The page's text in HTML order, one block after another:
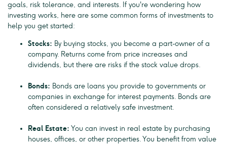
goals, risk tolerance, and interests. If you're wondering how
investing works, here are some common forms of investments to
help you get started:
Stocks: By buying stocks, you become a part-owner of a
company. Returns come from price increases and
dividends, but there are risks if the stock value drops.
Bonds: Bonds are loans you provide to governments or
companies in exchange for interest payments. Bonds are
often considered a relatively safe investment.
Real Estate: You can invest in real estate by purchasing
houses, offices, or other properties. You benefit from value